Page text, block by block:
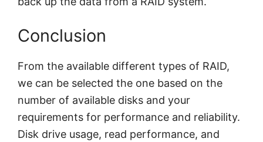
Conclusion
From the available different types of RAID,
we can be selected the one based on the
number of available disks and your
requirements for performance and reliability.
Disk drive usage, read performance, and